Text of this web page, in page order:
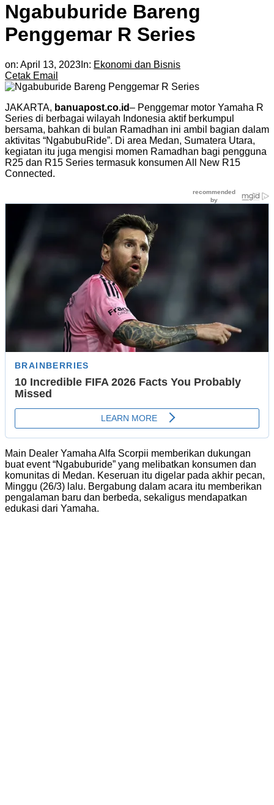
Ngabuburide Bareng
Penggemar R Series
on: April 13, 2023 In: Ekonomi dan Bisnis
Cetak Email
JAKARTA, banuapost.co.id– Penggemar motor Yamaha R
Series di berbagai wilayah Indonesia aktif berkumpul
bersama, bahkan di bulan Ramadhan ini ambil bagian dalam
aktivitas “NgabubuRide”. Di area Medan, Sumatera Utara,
kegiatan itu juga mengisi momen Ramadhan bagi pengguna
R25 dan R15 Series termasuk konsumen All New R15
Connected.
Main Dealer Yamaha Alfa Scorpii memberikan dukungan
buat event “Ngabuburide” yang melibatkan konsumen dan
komunitas di Medan. Keseruan itu digelar pada akhir pecan,
Minggu (26/3) lalu. Bergabung dalam acara itu memberikan
pengalaman baru dan berbeda, sekaligus mendapatkan
edukasi dari Yamaha.